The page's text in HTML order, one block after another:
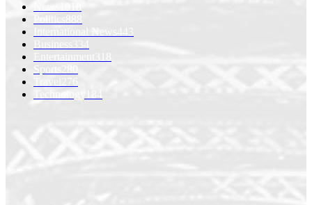
Politics888
International News443
Business 334
Entertainment
318
Sports
280
Travel
276
Technology
184